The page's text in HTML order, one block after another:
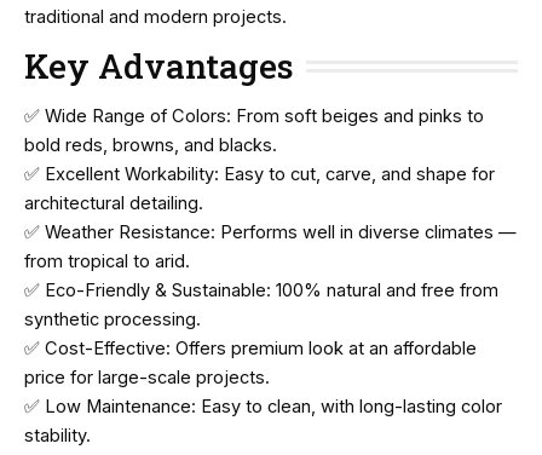
traditional and modern projects.
Key Advantages
✅ Wide Range of Colors: From soft beiges and pinks to
bold reds, browns, and blacks.
✅ Excellent Workability: Easy to cut, carve, and shape for
architectural detailing.
✅ Weather Resistance: Performs well in diverse climates —
from tropical to arid.
✅ Eco-Friendly & Sustainable: 100% natural and free from
synthetic processing.
✅ Cost-Effective: Offers premium look at an affordable
price for large-scale projects.
✅ Low Maintenance: Easy to clean, with long-lasting color
stability.